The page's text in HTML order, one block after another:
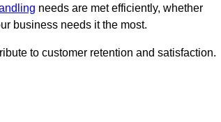
needs are met efficiently, whether
business needs it the most.
to customer retention and satisfaction.